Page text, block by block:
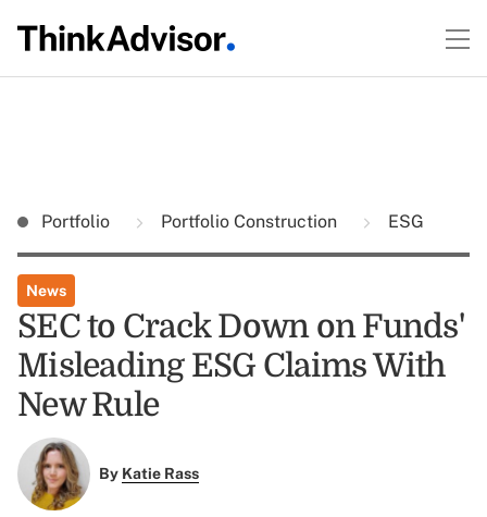
Portfolio Portfolio Construction ESG
News
SEC to Crack Down on Funds'
Misleading ESG Claims With
New Rule
By Katie Rass